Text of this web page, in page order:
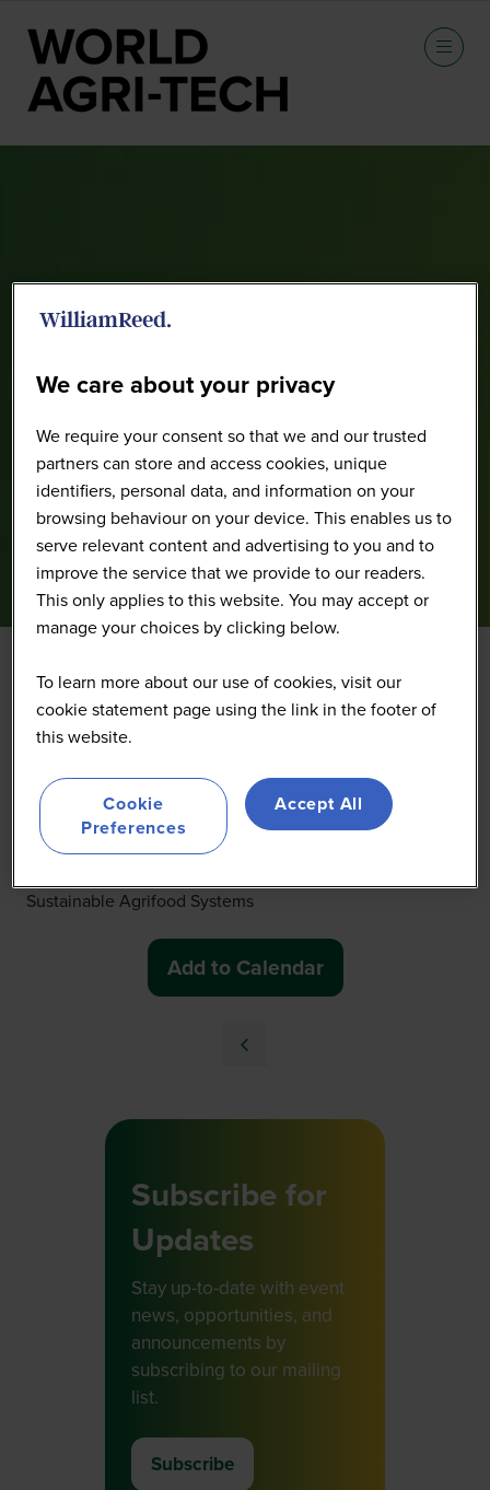
CIMMYT Tour (Pre-Summit)
Welcome Remarks
14:00 - 14:20(Your local time:20:00-20:20
Welcome at CIMMYT, more than 55 years of legacy and
global impact Jelle Van Loon, CIMMYT Representative
Sustainable Agrifood Systems
Add to Calendar
Subscribe for
Updates
Stay up-to-date with event
news, opportunities, and
announcements by
subscribing to our mailing
list.
Subscribe
(opens
We care about your privacy
We require your consent so that we and our trusted
partners can store and access cookies, unique
identifiers, personal data, and information on your
browsing behaviour on your device. This enables us to
serve relevant content and advertising to you and to
improve the service that we provide to our readers.
This only applies to this website. You may accept or
manage your choices by clicking below.
To learn more about our use of cookies, visit our
cookie statement page using the link in the footer of
this website.
Cookie
Preferences
Accept All